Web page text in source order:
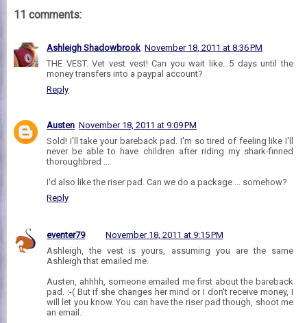
11 comments:
Ashleigh Shadowbrook November 18, 2011 at 8:36 PM
THE VEST. Vet vest vest! Can you wait like...5 days until the
money transfers into a paypal account?
Reply
Austen November 18, 2011 at 9:09 PM
Sold! I'll take your bareback pad. I'm so tired of feeling like I'll
never be able to have children after riding my shark-finned
thoroughbred ...
I'd also like the riser pad. Can we do a package ... somehow?
Reply
eventer79
November 18, 2011 at 9:15 PM
Ashleigh, the vest is yours, assuming you are the same
Ashleigh that emailed me.
Austen, ahhhh, someone emailed me first about the bareback
pad. :-( But if she changes her mind or I don't receive money, I
will let you know. You can have the riser pad though, shoot me
an email.